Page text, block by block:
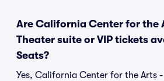
Are California Center for the
Theater suite or VIP tickets
Seats?
Yes, California Center for the Arts